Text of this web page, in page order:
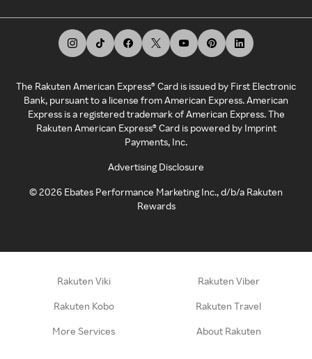
The Rakuten American Express® Card is issued by First Electronic
Bank, pursuant to a license from American Express. American
Express is a registered trademark of American Express. The
Rakuten American Express® Card is powered by Imprint
Payments, Inc.
Advertising Disclosure
©2026 Ebates Performance Marketing Inc., d/b/a Rakuten
Rewards
Rakuten Viki Rakuten Viber
Rakuten Kobo Rakuten Travel
More Services About Rakuten